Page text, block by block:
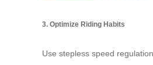
3. Optimize Riding Habits
Use stepless speed